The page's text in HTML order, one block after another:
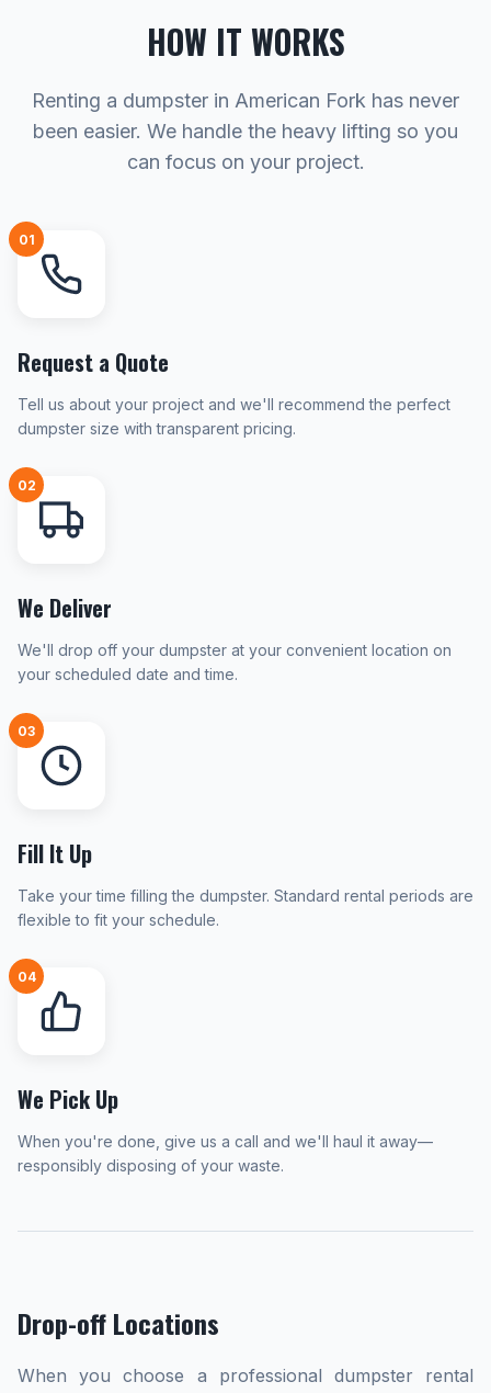
HOW IT WORKS
Renting a dumpster in American Fork has never
been easier. We handle the heavy lifting so you
can focus on your project.
01
Request a Quote
Tell us about your project and we'll recommend the perfect
dumpster size with transparent pricing.
02
We Deliver
We'll drop off your dumpster at your convenient location on
your scheduled date and time.
03
Fill It Up
Take your time filling the dumpster. Standard rental periods are
flexible to fit your schedule.
04
We Pick Up
When you're done, give us a call and we'll haul it away—
responsibly disposing of your waste.
Drop-off Locations
When you choose a professional dumpster rental